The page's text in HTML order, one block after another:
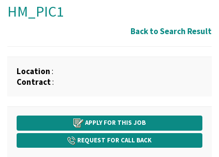
HM_PIC1
Back to Search Result
Location:
Contract:
APPLY FOR THIS JOB
REQUEST FOR CALL BACK